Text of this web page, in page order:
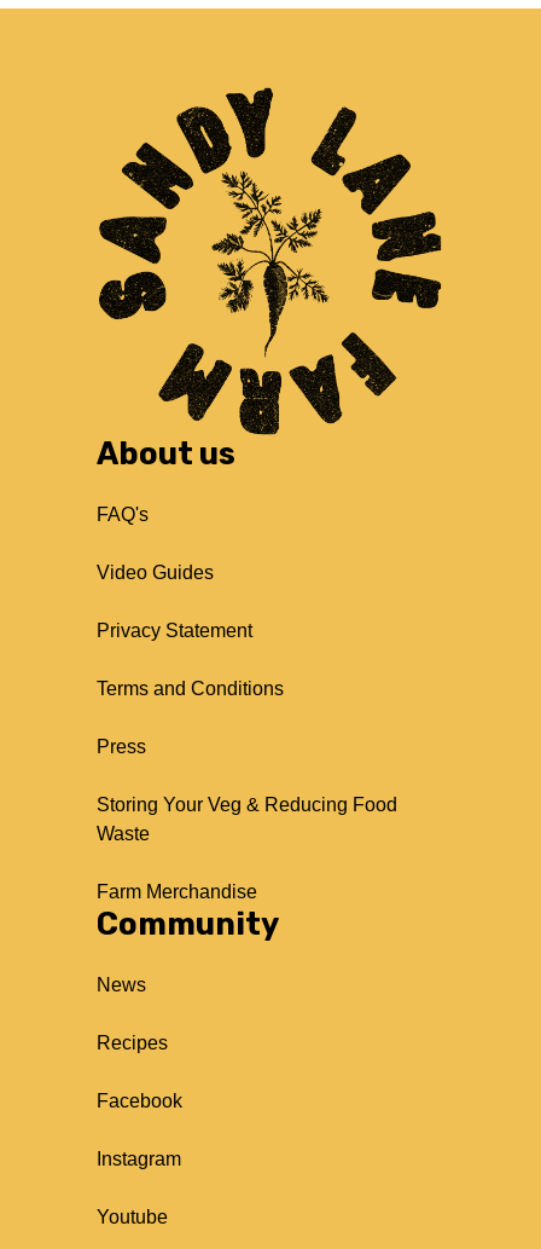
About us
FAQ's
Video Guides
Privacy Statement
Terms and Conditions
Press
Storing Your Veg & Reducing Food
Waste
Farm Merchandise
Community
News
Recipes
Facebook
Instagram
Youtube